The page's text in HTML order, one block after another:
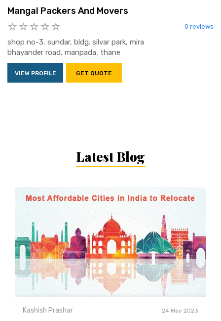
Mangal Packers And Movers
0 reviews
shop no-3, sundar, bldg. silvar park, mira
bhayander road, manpada, thane
VIEW PROFILE GET QUOTE
Latest Blog
Kashish Prashar 24 May 2023